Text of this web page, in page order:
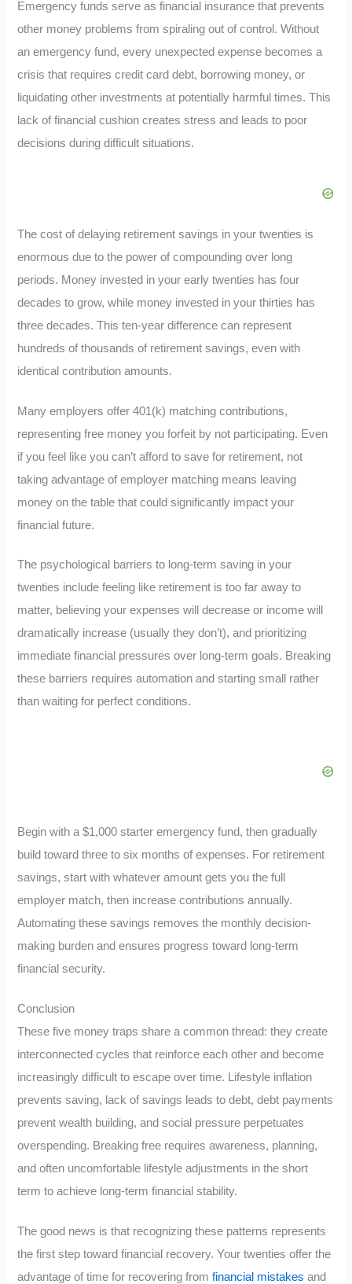
Emergency funds serve as financial insurance that prevents
other money problems from spiraling out of control. Without
an emergency fund, every unexpected expense becomes a
crisis that requires credit card debt, borrowing money, or
liquidating other investments at potentially harmful times. This
lack of financial cushion creates stress and leads to poor
decisions during difficult situations.
The cost of delaying retirement savings in your twenties is
enormous due to the power of compounding over long
periods. Money invested in your early twenties has four
decades to grow, while money invested in your thirties has
three decades. This ten-year difference can represent
hundreds of thousands of retirement savings, even with
identical contribution amounts.
Many employers offer 401(k) matching contributions,
representing free money you forfeit by not participating. Even
if you feel like you can’t afford to save for retirement, not
taking advantage of employer matching means leaving
money on the table that could significantly impact your
financial future.
The psychological barriers to long-term saving in your
twenties include feeling like retirement is too far away to
matter, believing your expenses will decrease or income will
dramatically increase (usually they don’t), and prioritizing
immediate financial pressures over long-term goals. Breaking
these barriers requires automation and starting small rather
than waiting for perfect conditions.
Begin with a $1,000 starter emergency fund, then gradually
build toward three to six months of expenses. For retirement
savings, start with whatever amount gets you the full
employer match, then increase contributions annually.
Automating these savings removes the monthly decision-
making burden and ensures progress toward long-term
financial security.
Conclusion
These five money traps share a common thread: they create
interconnected cycles that reinforce each other and become
increasingly difficult to escape over time. Lifestyle inflation
prevents saving, lack of savings leads to debt, debt payments
prevent wealth building, and social pressure perpetuates
overspending. Breaking free requires awareness, planning,
and often uncomfortable lifestyle adjustments in the short
term to achieve long-term financial stability.
The good news is that recognizing these patterns represents
the first step toward financial recovery. Your twenties offer the
advantage of time for recovering fromfinancial mistakes and